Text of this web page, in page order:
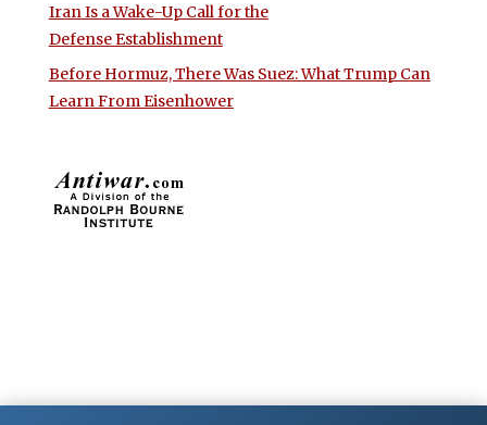
Iran Is a Wake-Up Call for the
Defense Establishment
Before Hormuz, There Was Suez: What Trump Can
Learn From Eisenhower